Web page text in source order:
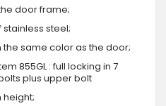
door frame;
steel;
same color as the door;
855GL : full locking in 7
plus upper bolt
height;